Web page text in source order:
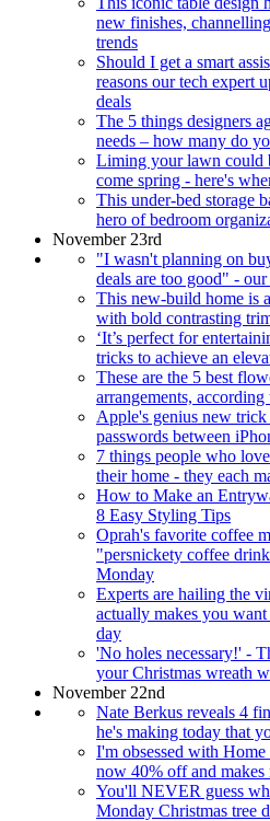
new finishes,
trends
Should I get a smart
reasons our tech expert
deals
The 5 things designers
needs – how many do
Liming your lawn could
come spring - here's
This under-bed storage
hero of bedroom
November 23rd
"I wasn't planning on
deals are too good" -
This new-build home is
with bold contrasting
‘It’s perfect for
tricks to achieve an
These are the 5 best
arrangements,
Apple's genius new trick
passwords between
7 things people who
their home - they each
How to Make an
8 Easy Styling Tips
Oprah's favorite coffee
"persnickety coffee
Monday
Experts are hailing the
actually makes you
day
'No holes necessary!' -
your Christmas wreath
November 22nd
Nate Berkus reveals 4
he's making today that
I'm obsessed with
now 40% off and
You'll NEVER guess
Monday Christmas tree